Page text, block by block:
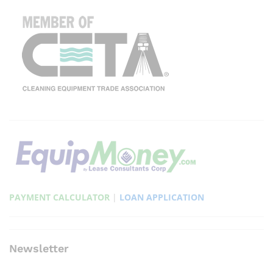
PAYMENT CALCULATOR | LOAN APPLICATION
Newsletter